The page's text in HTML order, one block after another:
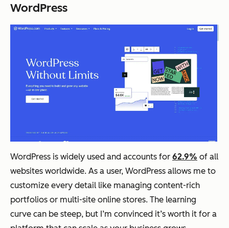
WordPress
WordPress is widely used and accounts for 62.9% of all
websites worldwide. As a user, WordPress allows me to
customize every detail like managing content-rich
portfolios or multi-site online stores. The learning
curve can be steep, but I’m convinced it’s worth it for a